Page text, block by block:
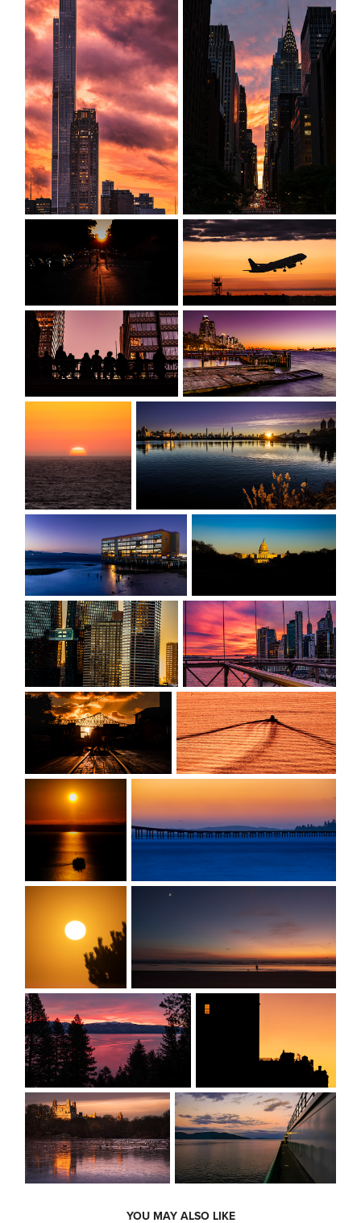
YOU MAY ALSO LIKE